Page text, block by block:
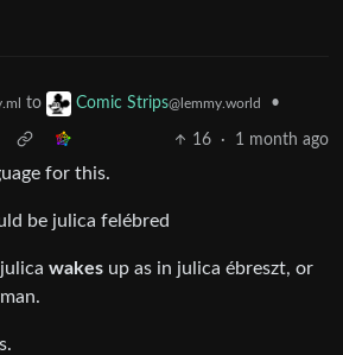
to Comic Strips@lemmy.world •
16 · 1 month ago
for this.
be julica felébred
wakes up as in julica ébreszt, or